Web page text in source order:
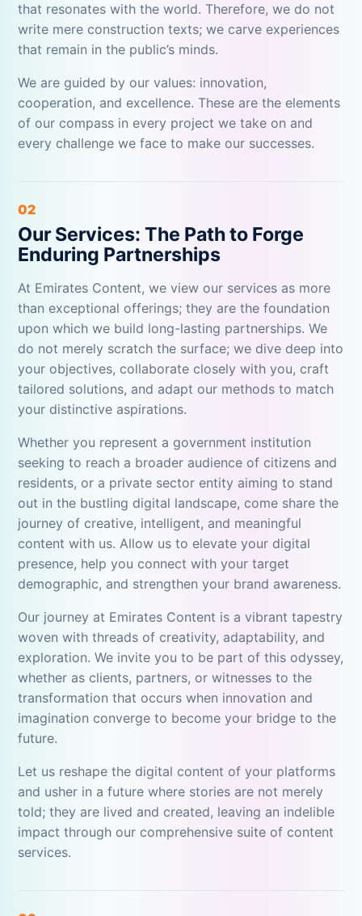
that resonates with the world. Therefore, we do not
write mere construction texts; we carve experiences
that remain in the public’s minds.
We are guided by our values: innovation,
cooperation, and excellence. These are the elements
of our compass in every project we take on and
every challenge we face to make our successes.
02
Our Services: The Path to Forge
Enduring Partnerships
At Emirates Content, we view our services as more
than exceptional offerings; they are the foundation
upon which we build long-lasting partnerships. We
do not merely scratch the surface; we dive deep into
your objectives, collaborate closely with you, craft
tailored solutions, and adapt our methods to match
your distinctive aspirations.
Whether you represent a government institution
seeking to reach a broader audience of citizens and
residents, or a private sector entity aiming to stand
out in the bustling digital landscape, come share the
journey of creative, intelligent, and meaningful
content with us. Allow us to elevate your digital
presence, help you connect with your target
demographic, and strengthen your brand awareness.
Our journey at Emirates Content is a vibrant tapestry
woven with threads of creativity, adaptability, and
exploration. We invite you to be part of this odyssey,
whether as clients, partners, or witnesses to the
transformation that occurs when innovation and
imagination converge to become your bridge to the
future.
Let us reshape the digital content of your platforms
and usher in a future where stories are not merely
told; they are lived and created, leaving an indelible
impact through our comprehensive suite of content
services.